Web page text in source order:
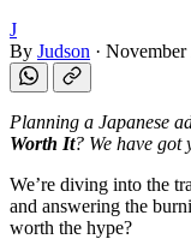
J
By Judson · November
Planning a Japanese
Worth It? We have got
We’re diving into the
and answering the
worth the hype?